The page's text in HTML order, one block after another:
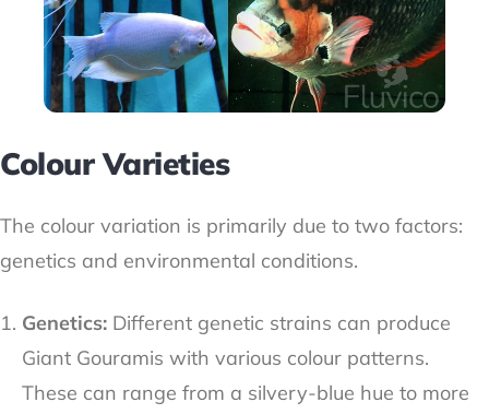
Colour Varieties
The colour variation is primarily due to two factors:
genetics and environmental conditions.
Genetics: Different genetic strains can produce
Giant Gouramis with various colour patterns.
These can range from a silvery-blue hue to more